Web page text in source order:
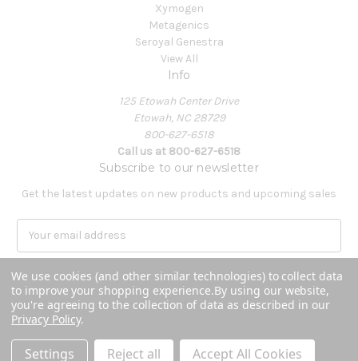
Xymogen
Metagenics
Seroyal Genestra
View All
Info
125 Etowah Center Drive
Etowah, NC 28729
800-627-6518
Call us at 800-627-6518
Subscribe to our newsletter
Get the latest updates on new products and upcoming sales
a
i
l
A
d
d
© 2026 Covenant Health Products
We use cookies (and other similar technologies) to collect data
to improve your shopping experience.By using our website,
you're agreeing to the collection of data as described in our
Privacy Policy.
Settings Reject all Accept All Cookies